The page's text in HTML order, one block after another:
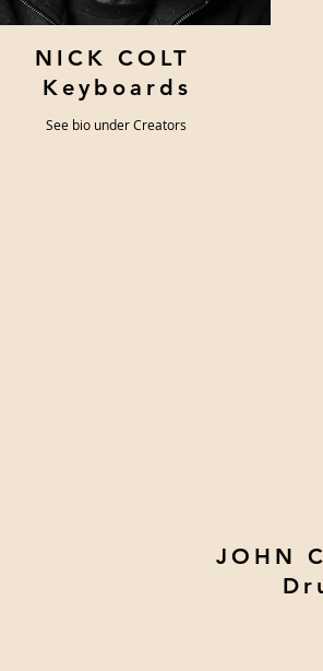
NICK COLT
Keyboards
See bio under Creators
JOHN